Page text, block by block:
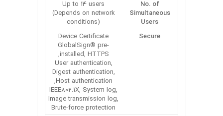
No. of
Simultaneous
Users
Up to 14 users
(Depends on network
conditions)
Secure
Device Certificate
GlobalSign® pre-
installed, HTTPS,
User authentication,
Digest authentication,
Host authentication,
IEEE802.1X, System log,
Image transmission log,
Brute-force protection